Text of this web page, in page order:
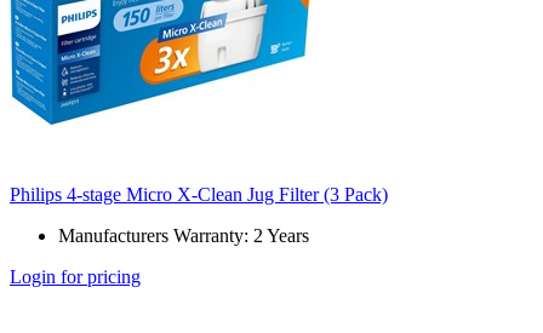
Philips 4-stage Micro X-Clean Jug Filter (3 Pack)
Manufacturers Warranty: 2 Years
Login for pricing